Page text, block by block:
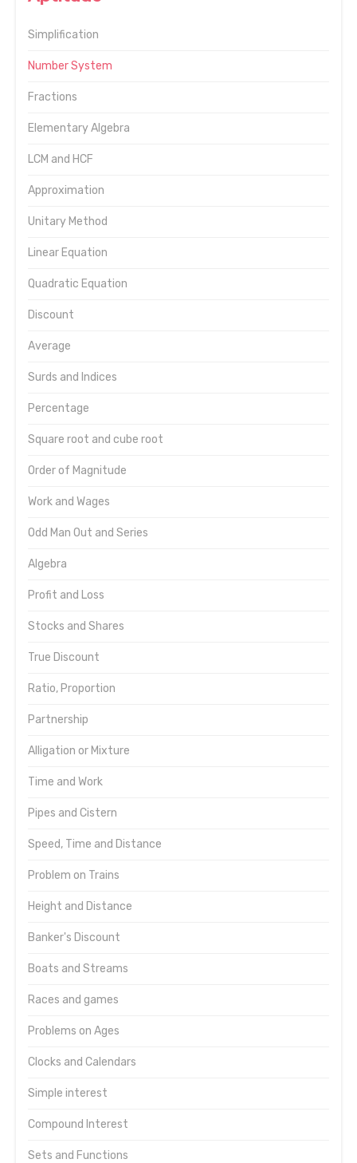
Simplification
Number System
Fractions
Elementary Algebra
LCM and HCF
Approximation
Unitary Method
Linear Equation
Quadratic Equation
Discount
Average
Surds and Indices
Percentage
Square root and cube root
Order of Magnitude
Work and Wages
Odd Man Out and Series
Algebra
Profit and Loss
Stocks and Shares
True Discount
Ratio, Proportion
Partnership
Alligation or Mixture
Time and Work
Pipes and Cistern
Speed, Time and Distance
Problem on Trains
Height and Distance
Banker's Discount
Boats and Streams
Races and games
Problems on Ages
Clocks and Calendars
Simple interest
Compound Interest
Sets and Functions